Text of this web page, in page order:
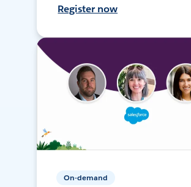
Register now
On-demand